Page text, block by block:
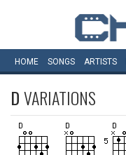
HOME SONGS ARTISTS
DVARIATIONS